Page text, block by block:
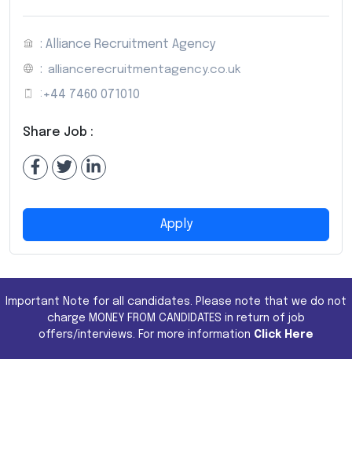
: Alliance Recruitment Agency
: alliancerecruitmentagency.co.uk
: +44 7460 071010
Share Job :
Apply
Important Note for all candidates. Please note that we do not
charge MONEY FROM CANDIDATES in return of job
offers/interviews. For more information Click Here